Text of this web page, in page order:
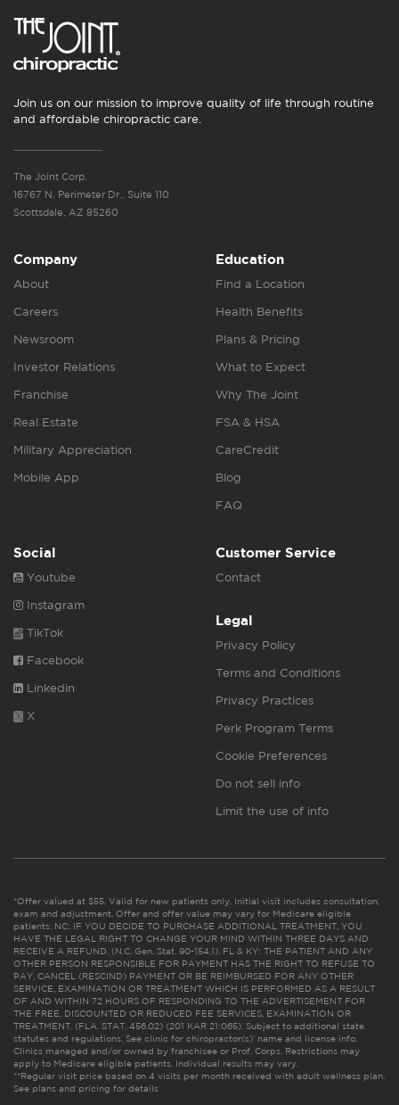
Join us on our mission to improve quality of life through routine
and affordable chiropractic care.
The Joint Corp.
16767 N. Perimeter Dr., Suite 110
Scottsdale, AZ 85260
Company
About
Careers
Newsroom
Investor Relations
Franchise
Real Estate
Military Appreciation
Mobile App
Education
Find a Location
Health Benefits
Plans & Pricing
What to Expect
Why The Joint
FSA & HSA
CareCredit
Blog
FAQ
Social
Youtube
Instagram
TikTok
Facebook
Linkedin
X
Customer Service
Contact
Legal
Privacy Policy
Terms and Conditions
Privacy Practices
Perk Program Terms
Cookie Preferences
Do not sell info
Limit the use of info
*Offer valued at $55. Valid for new patients only. Initial visit includes consultation,
exam and adjustment. Offer and offer value may vary for Medicare eligible
patients. NC: IF YOU DECIDE TO PURCHASE ADDITIONAL TREATMENT, YOU
HAVE THE LEGAL RIGHT TO CHANGE YOUR MIND WITHIN THREE DAYS AND
RECEIVE A REFUND. (N.C. Gen. Stat. 90-154.1). FL & KY: THE PATIENT AND ANY
OTHER PERSON RESPONSIBLE FOR PAYMENT HAS THE RIGHT TO REFUSE TO
PAY, CANCEL (RESCIND) PAYMENT OR BE REIMBURSED FOR ANY OTHER
SERVICE, EXAMINATION OR TREATMENT WHICH IS PERFORMED AS A RESULT
OF AND WITHIN 72 HOURS OF RESPONDING TO THE ADVERTISEMENT FOR
THE FREE, DISCOUNTED OR REDUCED FEE SERVICES, EXAMINATION OR
TREATMENT. (FLA. STAT. 456.02) (201 KAR 21:065). Subject to additional state
statutes and regulations. See clinic for chiropractor(s)’ name and license info.
Clinics managed and/or owned by franchisee or Prof. Corps. Restrictions may
apply to Medicare eligible patients. Individual results may vary.
**Regular visit price based on 4 visits per month received with adult wellness plan.
See plans and pricing for details